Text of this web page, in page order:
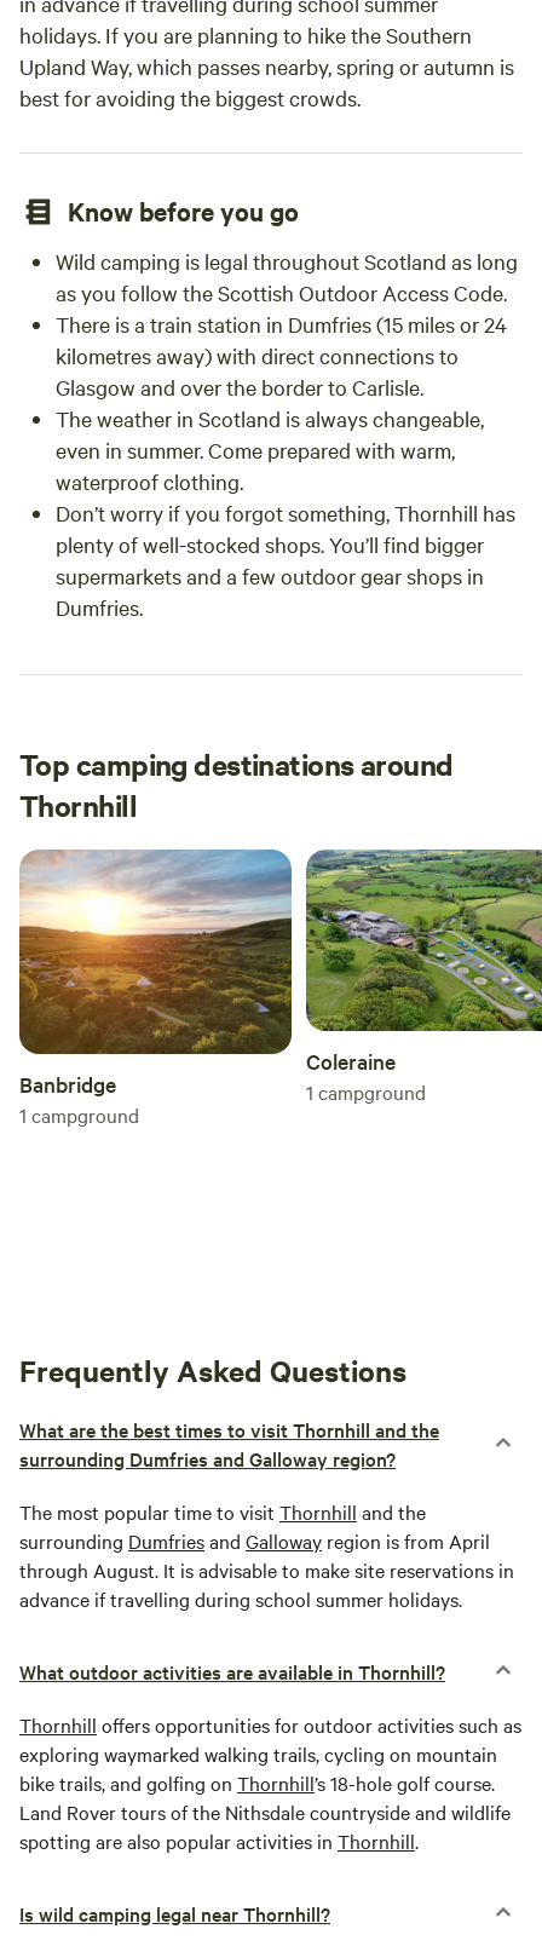
holidays. If you are planning to hike the Southern
Upland Way, which passes nearby, spring or autumn is
best for avoiding the biggest crowds.
Know before you go
Wild camping is legal throughout Scotland as long
as you follow the Scottish Outdoor Access Code.
There is a train station in Dumfries (15 miles or 24
kilometres away) with direct connections to
Glasgow and over the border to Carlisle.
The weather in Scotland is always changeable,
even in summer. Come prepared with warm,
waterproof clothing.
Don’t worry if you forgot something, Thornhill has
plenty of well-stocked shops. You’ll find bigger
supermarkets and a few outdoor gear shops in
Dumfries.
Top camping destinations around
Thornhill
Banbridge
1 campground
Coleraine
1 campground
Frequently Asked Questions
What are the best times to visit Thornhill and the
surrounding Dumfries and Galloway region?
The most popular time to visit Thornhill and the
surrounding Dumfriesand Galloway region is from April
through August. It is advisable to make site reservations in
advance if travelling during school summer holidays.
What outdoor activities are available in Thornhill?
Thornhill offers opportunities for outdoor activities such as
exploring waymarked walking trails, cycling on mountain
bike trails, and golfing on Thornhill’s 18-hole golf course.
Land Rover tours of the Nithsdale countryside and wildlife
spotting are also popular activities in Thornhill.
Is wild camping legal near Thornhill?